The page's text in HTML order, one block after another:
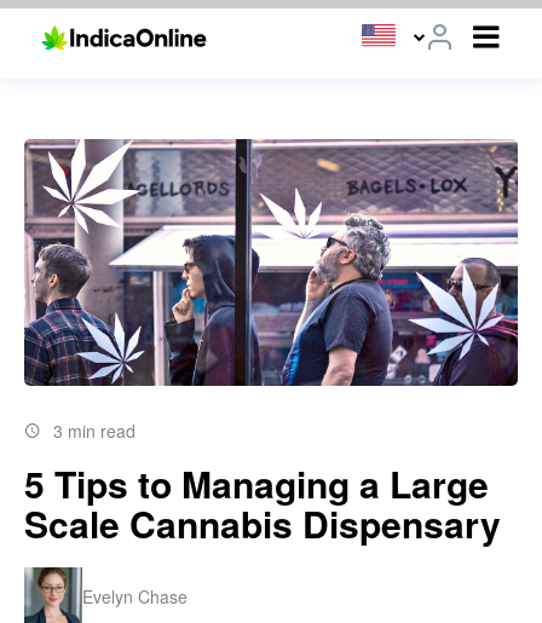
3 min read
5 Tips to Managing a Large
Scale Cannabis Dispensary
Evelyn Chase